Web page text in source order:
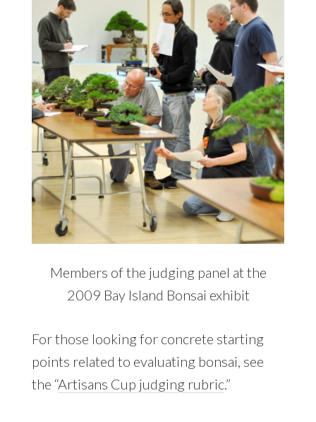
Members of the judging panel at the
2009 Bay Island Bonsai exhibit
For those looking for concrete starting
points related to evaluating bonsai, see
the “Artisans Cup judging rubric.”